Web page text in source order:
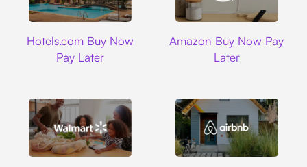
Hotels.com Buy Now
Pay Later
Amazon Buy Now Pay
Later